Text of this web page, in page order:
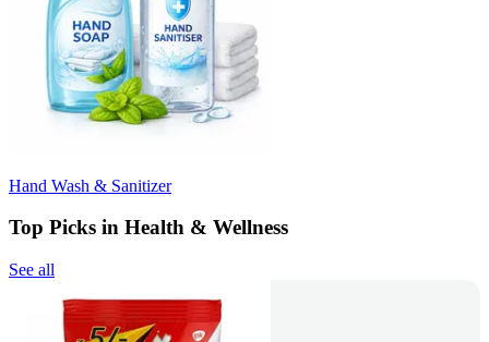
Hand Wash & Sanitizer
Top Picks in Health & Wellness
See all